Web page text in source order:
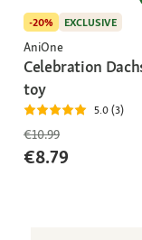
-20% EXCLUSIVE
AniOne
Celebration
toy
5.0 (3)
€10.99
€8.79